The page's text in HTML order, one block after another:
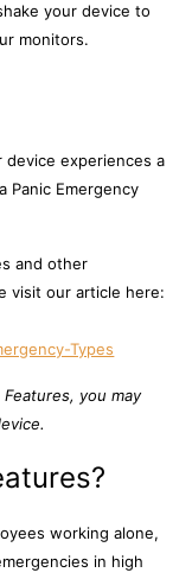
your device to
monitors.
device experiences a
Panic Emergency
and other
visit our article here:
Types
you may
working alone,
in high